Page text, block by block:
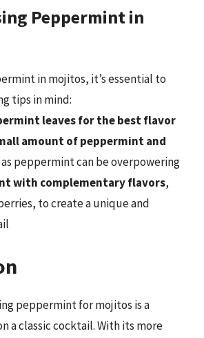
Peppermint in
in mojitos, it’s essential to
tips in mind:
leaves for the best flavor
amount of peppermint and
as peppermint can be overpowering
with complementary flavors,
to create a unique and
peppermint for mojitos is a
a classic cocktail. With its more